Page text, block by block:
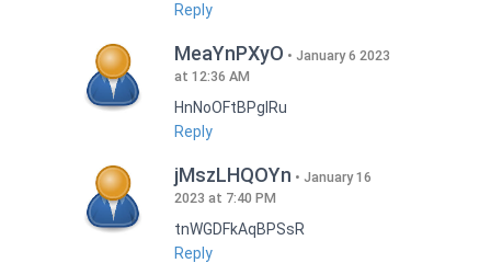
Reply
MeaYnPXyO
January 6 2023
at 12:36 AM
HnNoOFtBPgIRu
Reply
jMszLHQOYn
January 16
2023 at 7:40 PM
tnWGDFkAqBPSsR
Reply